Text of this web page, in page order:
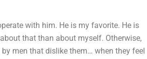
with him. He is my favorite. He is
that than about myself. Otherwise,
men that dislike them… when they feel